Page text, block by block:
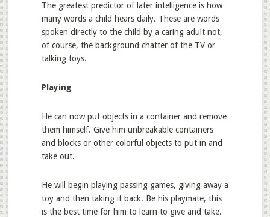
The greatest predictor of later intelligence is how
many words a child hears daily. These are words
spoken directly to the child by a caring adult not,
of course, the background chatter of the TV or
talking toys.
Playing
He can now put objects in a container and remove
them himself. Give him unbreakable containers
and blocks or other colorful objects to put in and
take out.
He will begin playing passing games, giving away a
toy and then taking it back. Be his playmate, this
is the best time for him to learn to give and take.